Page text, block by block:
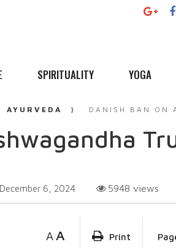
SPIRITUALITY YOGA
AYURVEDA DANISH BAN ON
December 6, 2024 5948 views
A A Print